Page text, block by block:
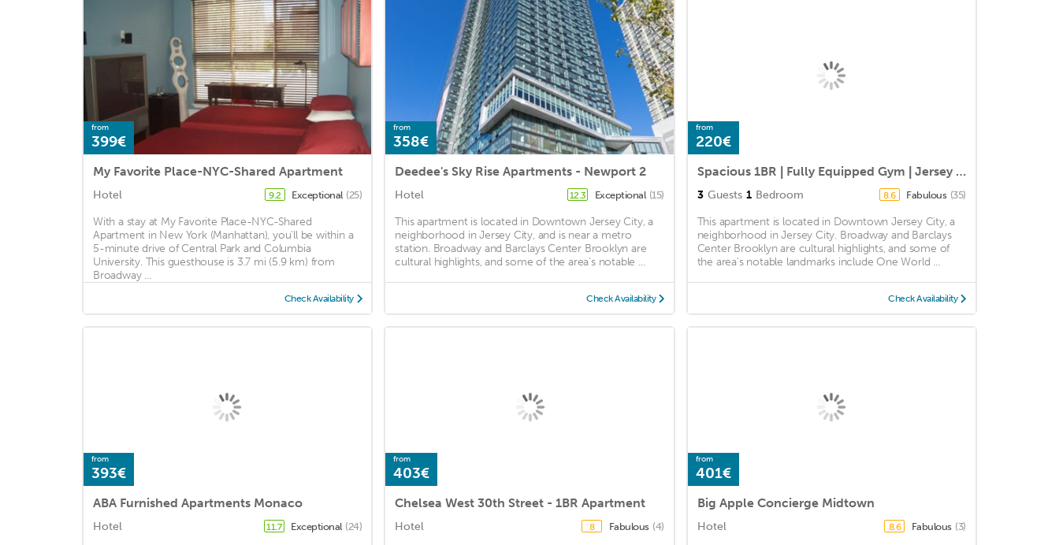
from
399€
My Favorite Place-NYC-Shared Apartment
Hotel 9.2 Exceptional (25)
With a stay at My Favorite Place-NYC-Shared
Apartment in New York (Manhattan), you'll be within a
5-minute drive of Central Park and Columbia
University. This guesthouse is 3.7 mi (5.9 km) from
Broadway ...
Check Availability
from
358€
Deedee's Sky Rise Apartments - Newport 2
Hotel 12.3 Exceptional (15)
This apartment is located in Downtown Jersey City, a
neighborhood in Jersey City, and is near a metro
station. Broadway and Barclays Center Brooklyn are
cultural highlights, and some of the area's notable ...
Check Availability
from
220€
Spacious 1BR | Fully Equipped Gym | Jersey City by GLS
3 Guests 1 Bedroom 8.6 Fabulous (35)
This apartment is located in Downtown Jersey City, a
neighborhood in Jersey City. Broadway and Barclays
Center Brooklyn are cultural highlights, and some of
the area's notable landmarks include One World ...
Check Availability
from
393€
ABA Furnished Apartments Monaco
Hotel 11.7 Exceptional (24)
from
403€
Chelsea West 30th Street - 1BR Apartment
Hotel 8 Fabulous (4)
from
401€
Big Apple Concierge Midtown
Hotel 8.6 Fabulous (3)